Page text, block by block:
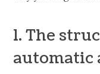
1. The
automatic